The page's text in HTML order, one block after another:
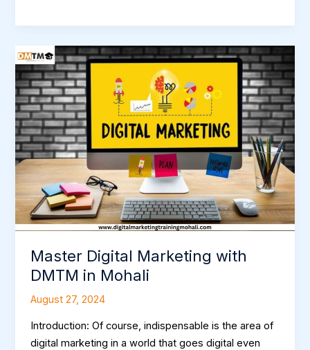
Master Digital Marketing with
DMTM in Mohali
August 27, 2024
Introduction: Of course, indispensable is the area of
digital marketing in a world that goes digital even
Master
Digital
Marketing
with
DMTM
in
Mohali